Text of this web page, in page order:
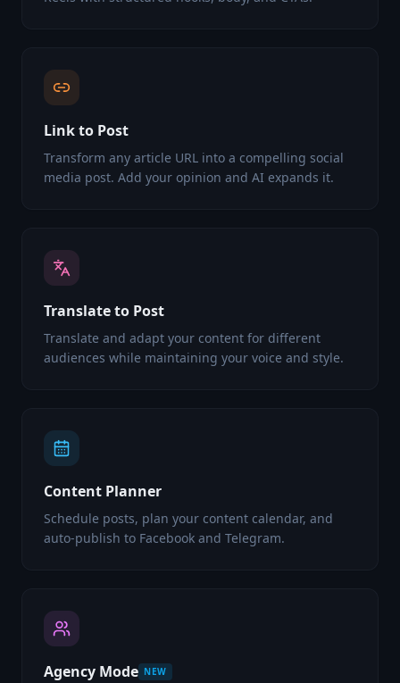
Link to Post
Transform any article URL into a compelling social
media post. Add your opinion and AI expands it.
Translate to Post
Translate and adapt your content for different
audiences while maintaining your voice and style.
Content Planner
Schedule posts, plan your content calendar, and
auto-publish to Facebook and Telegram.
Agency Mode NEW